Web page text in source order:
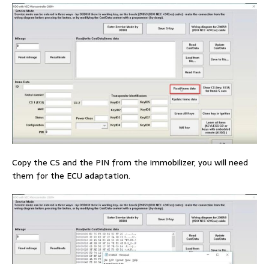
Copy the CS and the PIN from the immobilizer, you will need
them for the ECU adaptation.